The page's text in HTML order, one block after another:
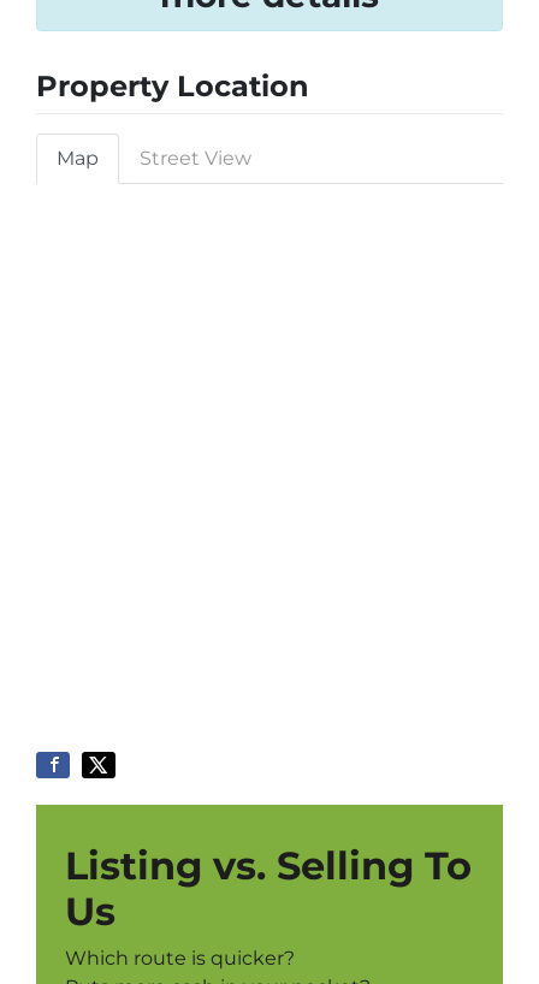
Property Location
Map Street View
Listing vs. Selling To
Us
Which route is quicker?